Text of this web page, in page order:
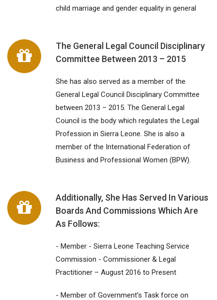
child marriage and gender equality in general
The General Legal Council Disciplinary
Committee Between 2013 – 2015
She has also served as a member of the
General Legal Council Disciplinary Committee
between 2013 – 2015. The General Legal
Council is the body which regulates the Legal
Profession in Sierra Leone. She is also a
member of the International Federation of
Business and Professional Women (BPW).
Additionally, She Has Served In Various
Boards And Commissions Which Are
As Follows:
- Member - Sierra Leone Teaching Service
Commission - Commissioner & Legal
Practitioner – August 2016 to Present
- Member of Government’s Task force on